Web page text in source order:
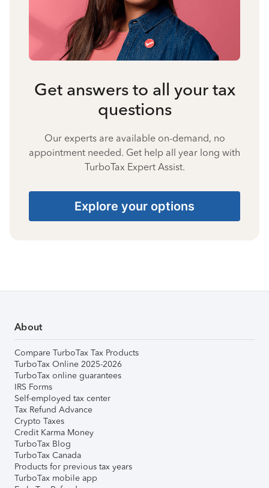
Get answers to all your tax
questions
Our experts are available on-demand, no
appointment needed. Get help all year long with
TurboTax Expert Assist.
Explore your options
About
Compare TurboTax Tax Products
TurboTax Online 2025-2026
TurboTax online guarantees
IRS Forms
Self-employed tax center
Tax Refund Advance
Crypto Taxes
Credit Karma Money
TurboTax Blog
TurboTax Canada
Products for previous tax years
TurboTax mobile app